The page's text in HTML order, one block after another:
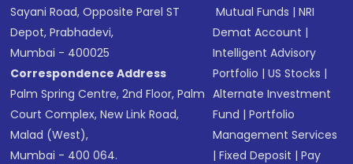
Sayani Road, Opposite Parel ST
Depot, Prabhadevi,
Mumbai - 400025
Correspondence Address
Palm Spring Centre, 2nd Floor, Palm
Court Complex, New Link Road,
Malad (West),
Mumbai - 400 064.
Mutual Funds |NRI
Demat Account |
Intelligent Advisory
Portfolio |US Stocks |
Alternate Investment
Fund |Portfolio
Management Services
|Fixed Deposit |Pay